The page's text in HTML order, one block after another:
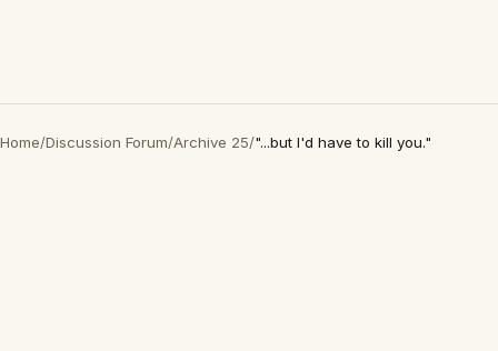
Home/Discussion Forum/Archive 25/"...but I'd have to kill you."